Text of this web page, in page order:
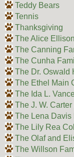
Teddy Bears
Tennis
Thanksgiving
The Alice
The Canning
The Cunha
The Dr. Oswald
The Ethel Main
The Ida L.
The J. W.
The Lena Davis
The Lily Rea
The Olaf and
The Willson